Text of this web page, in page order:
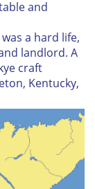
and
a hard life,
landlord. A
craft
Kentucky,